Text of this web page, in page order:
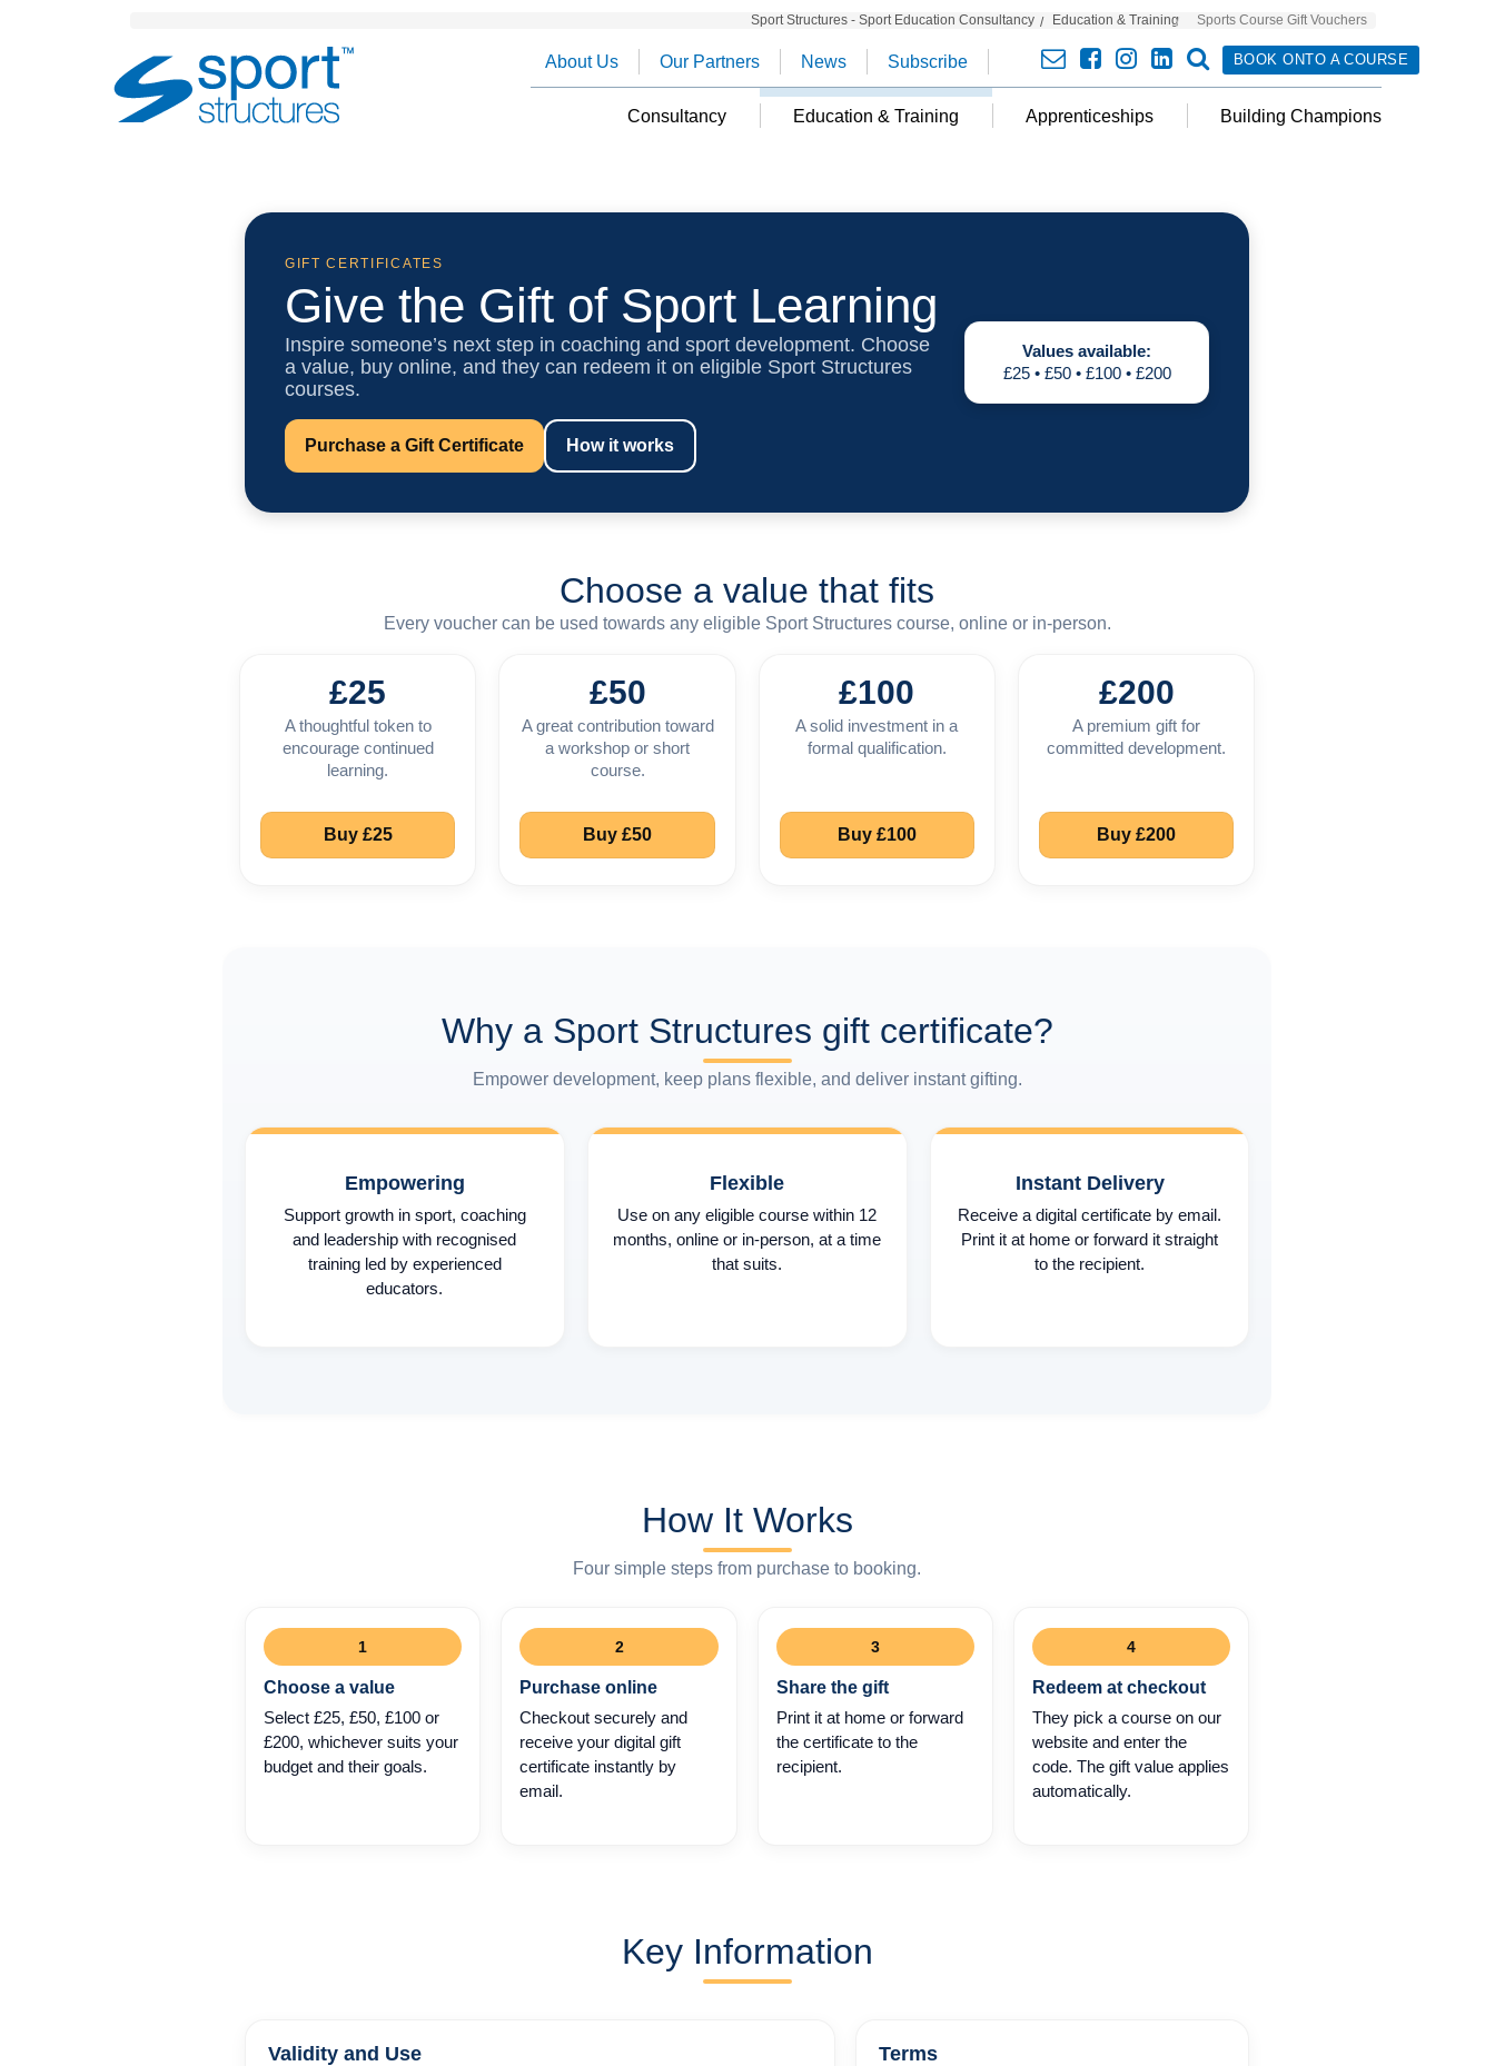
Sport
Sport Structures - Sport Education Consultancy Education & Training Sports Course Gift Vouchers
envelope
facebook
instalinkedin
search
BOOK ONTO A COURSE
About Us Our Partners News Subscribe
Consultancy Education & Training Apprenticeships Building Champions
GIFT CERTIFICATES
Give the Gift of Sport Learning
Inspire someone’s next step in coaching and sport development. Choose
a value, buy online, and they can redeem it on eligible Sport Structures
courses.
Purchase a Gift Certificate How it works
Values available:
£25 • £50 • £100 • £200
Choose a value that fits
Every voucher can be used towards any eligible Sport Structures course, online or in-person.
£25
A thoughtful token to
encourage continued
learning.
Buy £25
£50
A great contribution toward
a workshop or short
course.
Buy £50
£100
A solid investment in a
formal qualification.
Buy £100
£200
A premium gift for
committed development.
Buy £200
Why a Sport Structures gift certificate?
Empower development, keep plans flexible, and deliver instant gifting.
Empowering
Support growth in sport, coaching
and leadership with recognised
training led by experienced
educators.
Flexible
Use on any eligible course within 12
months, online or in-person, at a time
that suits.
Instant Delivery
Receive a digital certificate by email.
Print it at home or forward it straight
to the recipient.
How It Works
Four simple steps from purchase to booking.
1
Choose a value
Select £25, £50, £100 or
£200, whichever suits your
budget and their goals.
2
Purchase online
Checkout securely and
receive your digital gift
certificate instantly by
email.
3
Share the gift
Print it at home or forward
the certificate to the
recipient.
4
Redeem at checkout
They pick a course on our
website and enter the
code. The gift value applies
automatically.
Key Information
Validity and Use Terms